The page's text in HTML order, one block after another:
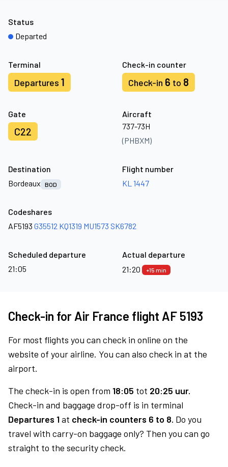
Terminal
Departures 1
Check-in counter
Check-in 6 to 8
Gate
C22
Aircraft
737-73H
(PHBXM)
Status
Departed
Destination
Bordeaux
BOD
Flight number
KL 1447
Codeshares
AF5193 G35512 KQ1319 MU1573 SK6782
Scheduled departure
21:05
Actual departure
21:20
+15 min
Check-in for Air France flight AF 5193
For most flights you can check in online on the
website of your airline. You can also check in at the
airport.
The check-in is open from 18:05 tot 20:25 uur.
Check-in and baggage drop-off is in terminal
Departures 1at check-in counters 6 to 8. Do you
travel with carry-on baggage only? Then you can go
straight to the security check.